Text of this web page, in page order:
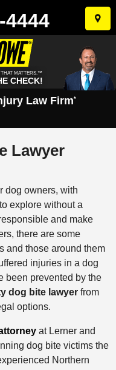
Skip
to
4444
MATTERS.™
CHECK!
Law Firm*
Lawyer
dog owners, with
explore without a
and make
there are some
and those around them
injuries in a dog
been prevented by the
dog bite lawyerfrom
options.
at Lerner and
dog bite victims the
Northern